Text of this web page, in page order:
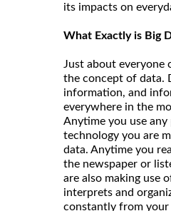
its impacts on
What Exactly is Big
Just about everyone
the concept of data.
information, and
everywhere in the
Anytime you use any
technology you are
data. Anytime you
the newspaper or
are also making use
interprets and
constantly from your